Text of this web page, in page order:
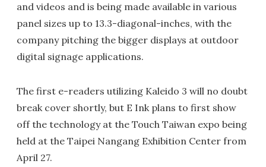
and videos and is being made available in various
panel sizes up to 13.3-diagonal-inches, with the
company pitching the bigger displays at outdoor
digital signage applications.
The first e-readers utilizing Kaleido 3 will no doubt
break cover shortly, but E Ink plans to first show
off the technology at the Touch Taiwan expo being
held at the Taipei Nangang Exhibition Center from
April 27.